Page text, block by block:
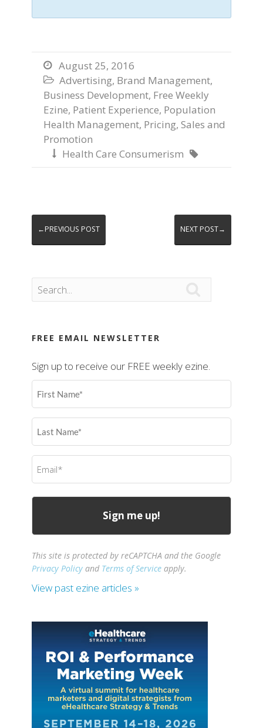
 August 25, 2016
 Advertising, Brand Management,
Business Development, Free Weekly
Ezine, Patient Experience, Population
Health Management, Pricing, Sales and
Promotion
 Health Care Consumerism 
←PREVIOUS POST NEXT POST→
FREE EMAIL NEWSLETTER
Sign up to receive our FREE weekly ezine.
First
Name
Last
Name
Email
(Required)
This site is protected by reCAPTCHA and the Google
Privacy Policy and Terms of Service apply.
View past ezine articles »